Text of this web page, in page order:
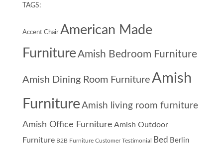
TAGS:
Accent Chair American Made
FurnitureAmish Bedroom Furniture
Amish Dining Room Furniture Amish
FurnitureAmish living room furniture
Amish Office Furniture Amish Outdoor
Furniture B2B Furniture Customer Testimonial Bed Berlin